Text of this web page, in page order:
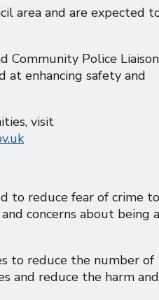
area and are expected
Community Police Liaison
enhancing safety and
visit
to reduce fear of crime to
concerns about being a
to reduce the number of
and reduce the harm and